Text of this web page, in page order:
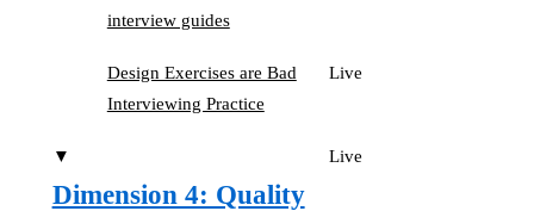
interview guides
Design Exercises are Bad
Interviewing Practice
Live
▼
Dimension 4: Quality
Live